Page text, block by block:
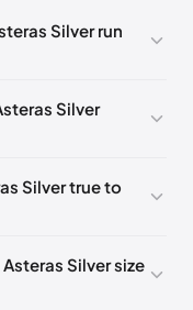
7 4
9 6
Silver run
Silver
Silver true to
Silver size